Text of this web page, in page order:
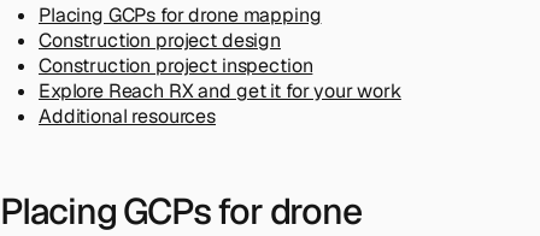
Placing GCPs for drone mapping
Construction project design
Construction project inspection
Explore Reach RX and get it for your work
Additional resources
Placing GCPs for drone